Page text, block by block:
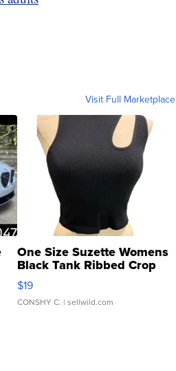
Visit Full Marketplace
One Size Suzette Womens
Black Tank Ribbed Crop
Asymmetrical ...
$19
CONSHY C. | sellwild.com